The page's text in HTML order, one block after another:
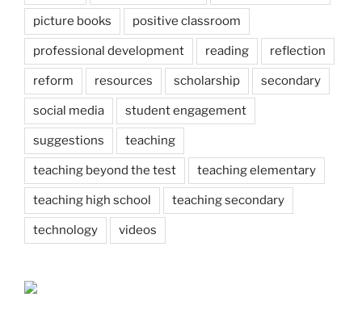
picture books positive classroom
professional development reading reflection
reform resources scholarship secondary
social media student engagement
suggestions teaching
teaching beyond the test teaching elementary
teaching high school teaching secondary
technology videos